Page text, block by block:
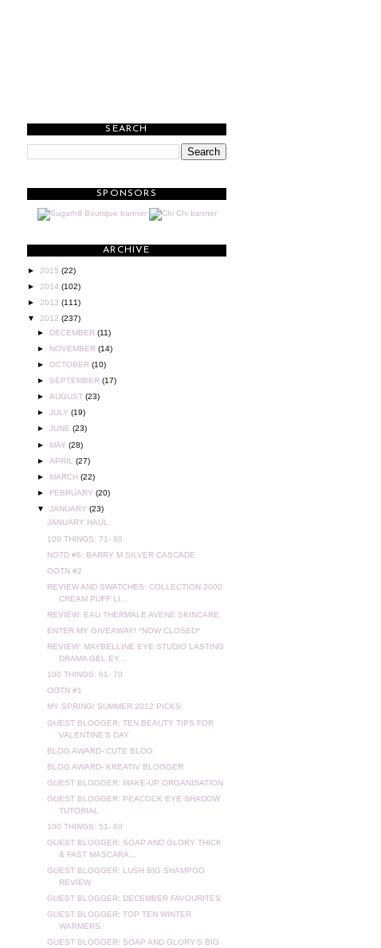
SEARCH
SPONSORS
ARCHIVE
► 2015 (22)
► 2014 (102)
► 2013 (111)
▼ 2012 (237)
► DECEMBER(11)
► NOVEMBER(14)
►OCTOBER(10)
►SEPTEMBER(17)
►AUGUST(23)
►JULY(19)
►JUNE(23)
► MAY(28)
►APRIL(27)
► MARCH(22)
► FEBRUARY(20)
▼JANUARY(23)
JANUARY HAUL.
100 THINGS: 71- 80
NOTD #6: BARRY M SILVER CASCADE
OOTN #2
REVIEW AND SWATCHES: COLLECTION 2000
CREAM PUFF LI...
REVIEW: EAU THERMALE AVENE SKINCARE.
ENTER MY GIVEAWAY! *NOW CLOSED*
REVIEW: MAYBELLINE EYE STUDIO LASTING
DRAMA GEL EY...
100 THINGS: 61- 70
OOTN #1
MY SPRING/ SUMMER 2012 PICKS
GUEST BLOGGER: TEN BEAUTY TIPS FOR
VALENTINE'S DAY.
BLOG AWARD- CUTE BLOG
BLOG AWARD- KREATIV BLOGGER
GUEST BLOGGER: MAKE-UP ORGANISATION
GUEST BLOGGER: PEACOCK EYE SHADOW
TUTORIAL
100 THINGS: 51- 60
GUEST BLOGGER: SOAP AND GLORY THICK
& FAST MASCARA...
GUEST BLOGGER: LUSH BIG SHAMPOO
REVIEW
GUEST BLOGGER: DECEMBER FAVOURITES
GUEST BLOGGER: TOP TEN WINTER
WARMERS.
GUEST BLOGGER: SOAP AND GLORY'S BIG